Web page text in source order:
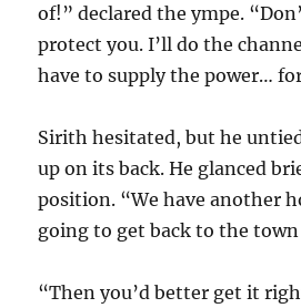
of!” declared the ympe.
protect you. I’ll do the
have to supply the power…
Sirith hesitated, but he
up on its back. He glanced
position. “We have another
going to get back to the
“Then you’d better get it